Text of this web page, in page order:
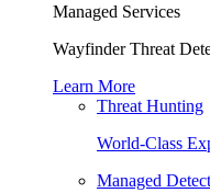
Managed Services
Wayfinder Threat
Learn More
Threat Hunting
World-Class
Managed